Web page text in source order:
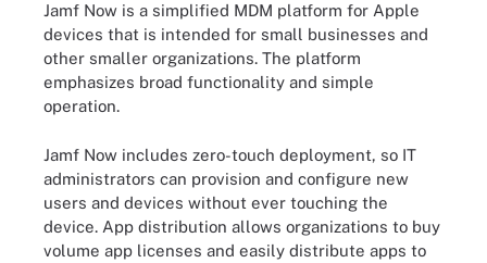
Jamf Now is a simplified MDM platform for Apple
devices that is intended for small businesses and
other smaller organizations. The platform
emphasizes broad functionality and simple
operation.
Jamf Now includes zero-touch deployment, so IT
administrators can provision and configure new
users and devices without ever touching the
device. App distribution allows organizations to buy
volume app licenses and easily distribute apps to